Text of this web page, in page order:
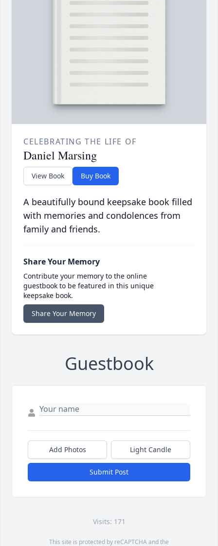
CELEBRATING THE LIFE OF
Daniel Marsing
View Book Buy Book
A beautifully bound keepsake book filled
with memories and condolences from
family and friends.
Share Your Memory
Contribute your memory to the online
guestbook to be featured in this unique
keepsake book.
Share Your Memory
Guestbook
Add Photos Light Candle
Submit Post
Visits: 171
This site is protected by reCAPTCHA and the